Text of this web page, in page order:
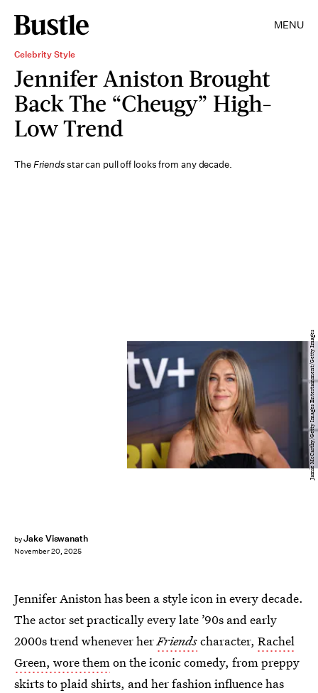
MENU
Celebrity Style
Jennifer Aniston Brought
Back The “Cheugy” High-
Low Trend
TheFriendsstar can pull off looks from any decade.
byJake Viswanath
November 20, 2025
Jamie McCarthy/Getty Images Entertainment/Getty Images
Jennifer Aniston has been a style icon in every decade.
The actor set practically every late ’90s and early
2000s trend whenever herFriendscharacter, Rachel
Green, wore themon the iconic comedy, from preppy
skirts to plaid shirts, and her fashion influence has